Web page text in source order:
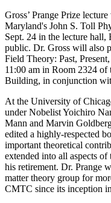
Gross’ Prange Prize
Maryland's John S. Toll
Sept. 24 in the lecture hall,
public. Dr. Gross will also
Field Theory: Past,
11:00 am in Room 2324 of
Building, in conjunction
At the University of
under Nobelist Yoichiro
Mann and Marvin
edited a highly-respected
important theoretical
extended into all aspects
his retirement. Dr. Prange
matter theory group for
CMTC since its inception